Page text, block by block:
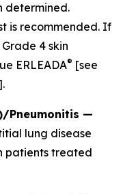
determined.
is recommended. If
4 skin
ERLEADA® [see
Pneumonitis —
lung disease
patients treated